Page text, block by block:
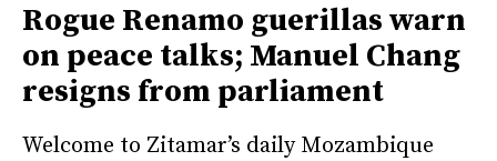
Rogue Renamo guerillas warn
on peace talks; Manuel Chang
resigns from parliament
Welcome to Zitamar’s daily Mozambique